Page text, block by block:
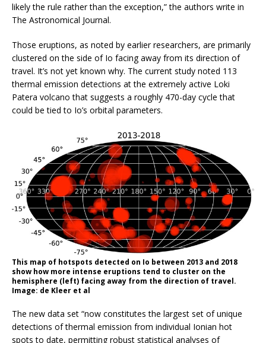
likely the rule rather than the exception,” the authors write in
The Astronomical Journal.
Those eruptions, as noted by earlier researchers, are primarily
clustered on the side of Io facing away from its direction of
travel. It’s not yet known why. The current study noted 113
thermal emission detections at the extremely active Loki
Patera volcano that suggests a roughly 470-day cycle that
could be tied to Io’s orbital parameters.
This map of hotspots detected on Io between 2013 and 2018
show how more intense eruptions tend to cluster on the
hemisphere (left) facing away from the direction of travel.
Image: de Kleer et al
The new data set “now constitutes the largest set of unique
detections of thermal emission from individual Ionian hot
spots to date, permitting robust statistical analyses of